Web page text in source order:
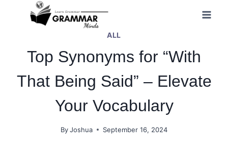
ALL
Top Synonyms for “With
That Being Said” – Elevate
Your Vocabulary
ByJoshua September 16, 2024